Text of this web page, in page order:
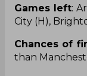
Games left:
City (H),
Chances of
than